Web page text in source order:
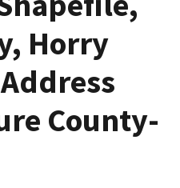
Horry
County-